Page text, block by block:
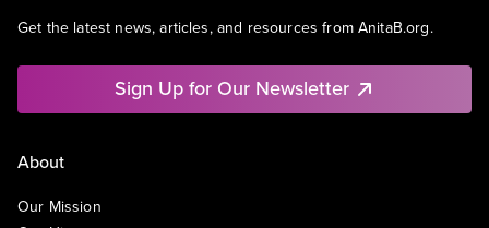
Get the latest news, articles, and resources from AnitaB.org.
Sign Up for Our Newsletter
About
Our Mission